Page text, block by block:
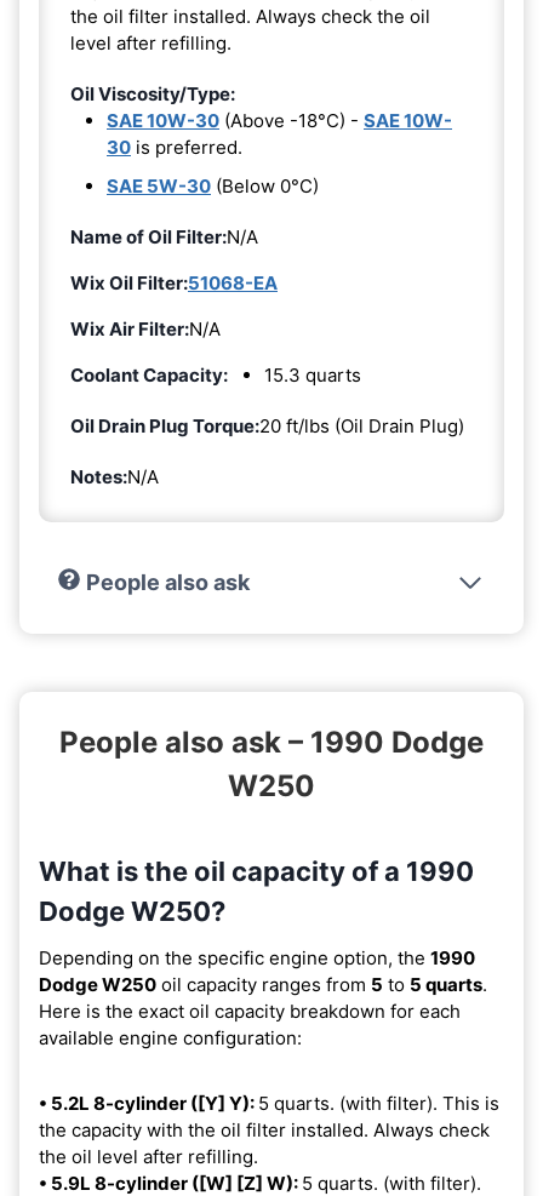
the oil filter installed. Always check the oil
level after refilling.
Oil Viscosity/Type:
SAE 10W-30 (Above -18°C) - SAE 10W-
30 is preferred.
SAE 5W-30 (Below 0°C)
Name of Oil Filter:N/A
Wix Oil Filter:51068-EA
Wix Air Filter:N/A
Coolant Capacity:
15.3 quarts
Oil Drain Plug Torque:20 ft/lbs (Oil Drain Plug)
Notes:N/A
People also ask
People also ask – 1990 Dodge
W250
What is the oil capacity of a 1990
Dodge W250?
Depending on the specific engine option, the 1990
Dodge W250 oil capacity ranges from 5 to 5 quarts.
Here is the exact oil capacity breakdown for each
available engine configuration:
• 5.2L 8-cylinder ([Y] Y): 5 quarts. (with filter). This is
the capacity with the oil filter installed. Always check
the oil level after refilling.
• 5.9L 8-cylinder ([W] [Z] W): 5 quarts. (with filter).